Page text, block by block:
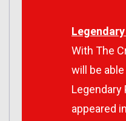
With The
will be
Legendary
appeared